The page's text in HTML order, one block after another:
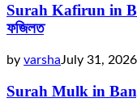
Surah Kafirun in
ফজিলত
by varshaJuly 31, 2026
Surah Mulk in